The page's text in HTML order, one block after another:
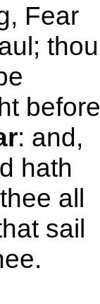
Fear
thou
before
: and,
hath
all
sail